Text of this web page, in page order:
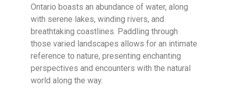
Ontario boasts an abundance of water, along
with serene lakes, winding rivers, and
breathtaking coastlines. Paddling through
those varied landscapes allows for an intimate
reference to nature, presenting enchanting
perspectives and encounters with the natural
world along the way.